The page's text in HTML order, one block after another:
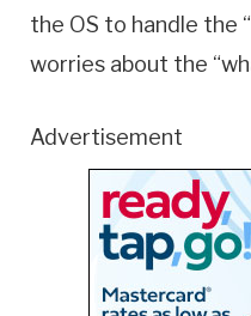
the OS to handle the
worries about the
Advertisement